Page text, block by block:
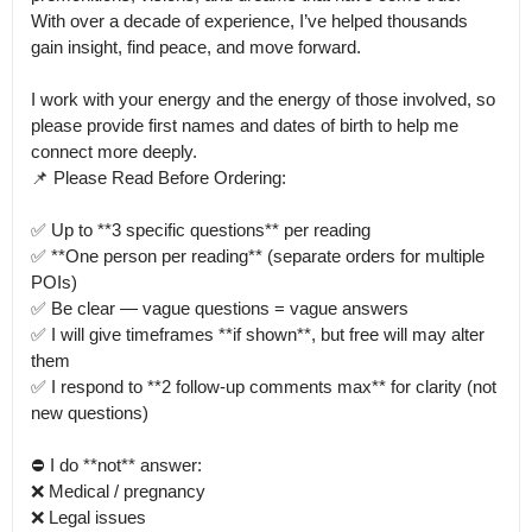
With over a decade of experience, I’ve helped thousands
gain insight, find peace, and move forward.
I work with your energy and the energy of those involved, so
please provide first names and dates of birth to help me
connect more deeply.
📌 Please Read Before Ordering:
✅ Up to **3 specific questions** per reading
✅ **One person per reading** (separate orders for multiple
POIs)
✅ Be clear — vague questions = vague answers
✅ I will give timeframes **if shown**, but free will may alter
them
✅ I respond to **2 follow-up comments max** for clarity (not
new questions)
⛔ I do **not** answer:
❌ Medical / pregnancy
❌ Legal issues